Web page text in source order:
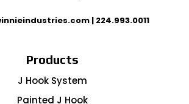
| 224.993.0011
Products
J Hook System
Painted J Hook